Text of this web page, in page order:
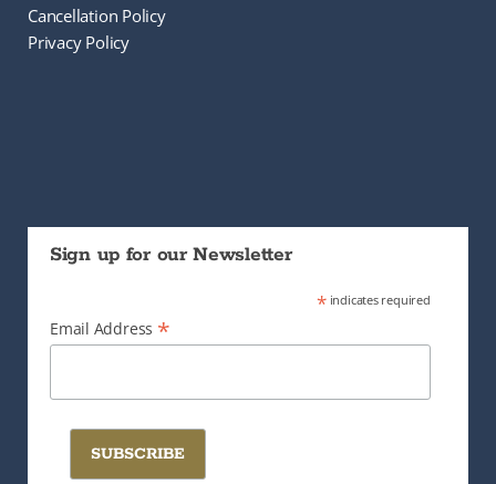
Cancellation Policy
Privacy Policy
Sign up for our Newsletter
*indicates required
Email Address *